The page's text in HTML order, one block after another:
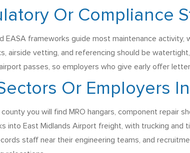
Or Compliance
EASA frameworks guide most maintenance
airside vetting, and referencing should be
passes, so employers who give early offer
Or Employers
you will find MRO hangars, component repair
into East Midlands Airport freight, with trucking
staff near their engineering teams, and